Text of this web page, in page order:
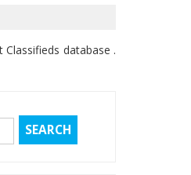
database .